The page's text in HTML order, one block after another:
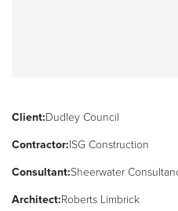
Client:Dudley Council
Contractor:ISG Construction
Consultant:Sheerwater
Architect:Roberts Limbrick